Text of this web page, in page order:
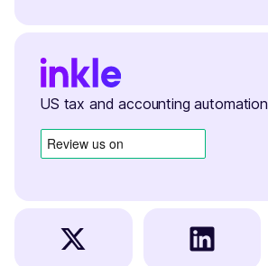
US tax and accounting automation